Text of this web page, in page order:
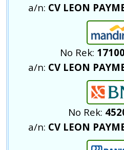
a/n: CV LEON
No Rek:
a/n: CV LEON
No Rek:
a/n: CV LEON